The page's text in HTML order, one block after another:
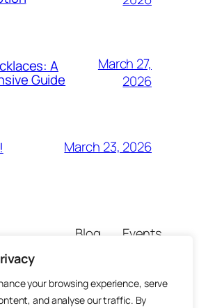
your browsing experience, serve
and analyse our traffic. By
A
Guide
March 27,
2026
March 23, 2026
Blog
Authors
Events
Themes